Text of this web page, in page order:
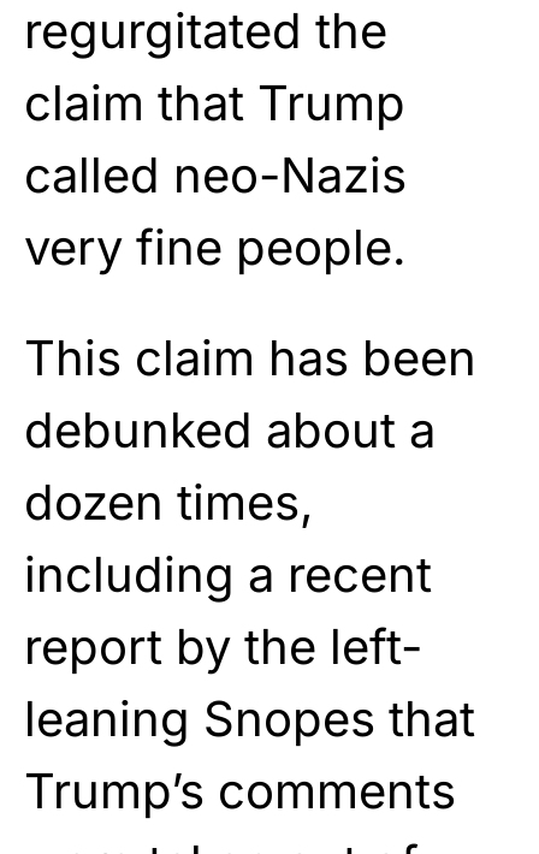
regurgitated the
claim that Trump
called neo-Nazis
very fine people.
This claim has been
debunked about a
dozen times,
including a recent
report by the left-
leaning Snopes that
Trump’s comments